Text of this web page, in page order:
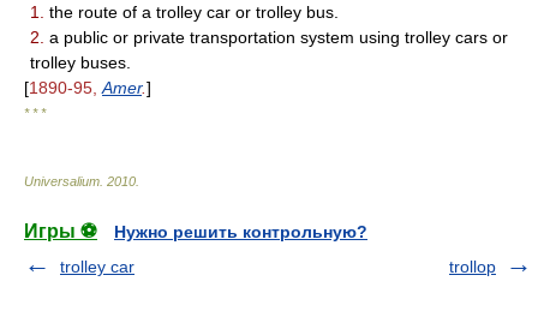
1.
the route of a trolley car or trolley bus.
2. a public or private transportation system using trolley cars or
trolley buses.
[1890-95, Amer.]
* * *
Universalium 2010
Игры ⚽
Нужно решить контрольную?
trolley car
trollop